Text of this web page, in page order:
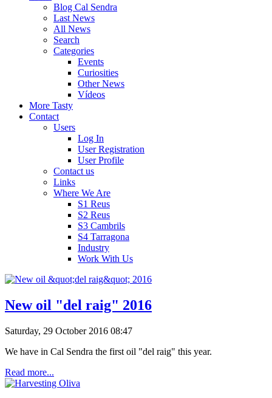
Blog Cal Sendra
Last News
All News
Search
Categories
Events
Curiosities
Other News
Vídeos
More Tasty
Contact
Users
Log In
User Registration
User Profile
Contact us
Links
Where We Are
S1 Reus
S2 Reus
S3 Cambrils
S4 Tarragona
Industry
Work With Us
New oil "del raig" 2016
Saturday, 29 October 2016 08:47
We have in Cal Sendra the first oil "del raig" this year.
Read more...